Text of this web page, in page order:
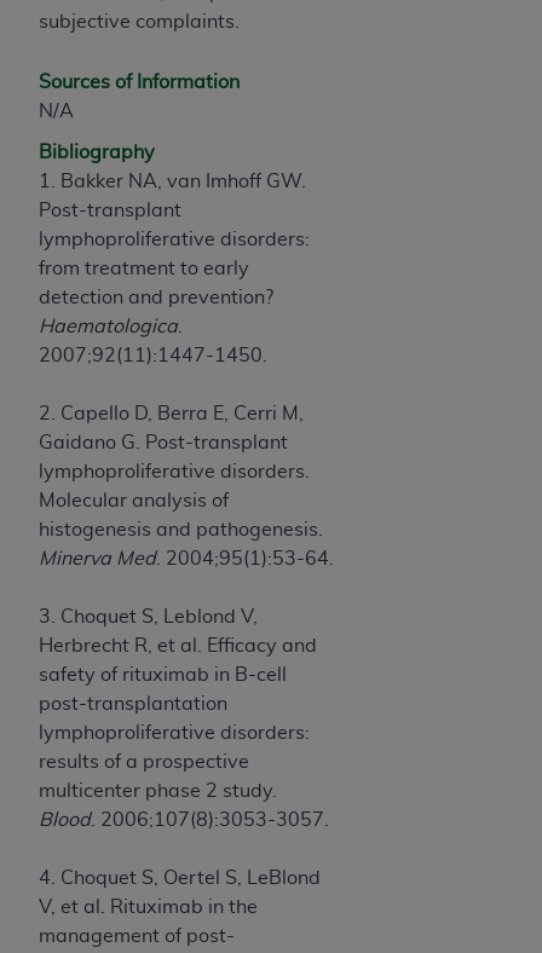
subjective complaints.
Sources of Information
N/A
Bibliography
1. Bakker NA, van Imhoff GW.
Post-transplant
lymphoproliferative disorders:
from treatment to early
detection and prevention?
Haematologica
2007;92(11):1447-1450.
2. Capello D, Berra E, Cerri M,
Gaidano G. Post-transplant
lymphoproliferative disorders.
Molecular analysis of
histogenesis and pathogenesis.
Minerva Med. 2004;95(1):53-64.
3. Choquet S, Leblond V,
Herbrecht R, et al. Efficacy and
safety of rituximab in B-cell
post-transplantation
lymphoproliferative disorders:
results of a prospective
multicenter phase 2 study.
Blood. 2006;107(8):3053-3057.
4. Choquet S, Oertel S, LeBlond
V, et al. Rituximab in the
management of post-